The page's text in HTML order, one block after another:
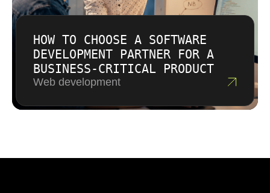
HOW TO CHOOSE A SOFTWARE
DEVELOPMENT PARTNER FOR A
BUSINESS-CRITICAL PRODUCT
Web development